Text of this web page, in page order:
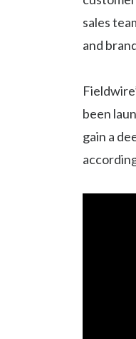
sales
and
been
gain a